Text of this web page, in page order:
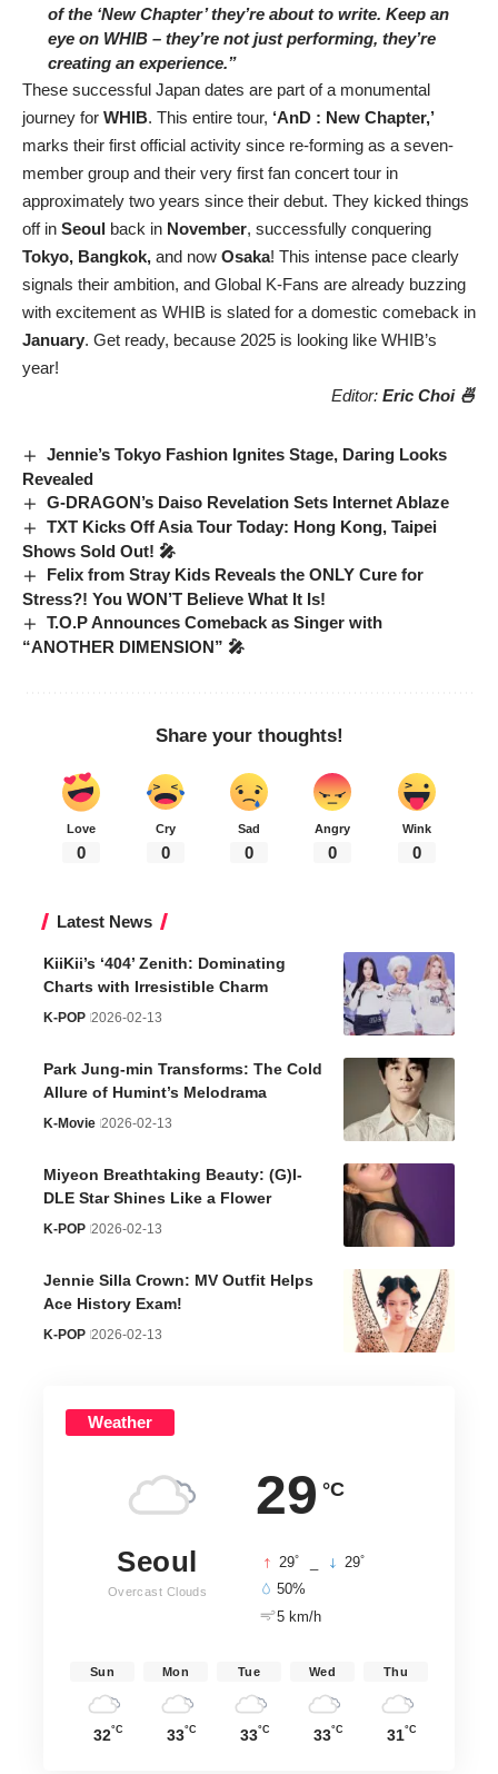
of the ‘New Chapter’ they’re about to write. Keep an
eye on WHIB – they’re not just performing, they’re
creating an experience.”
These successful Japan dates are part of a monumental
journey for WHIB. This entire tour, ‘AnD : New Chapter,’
marks their first official activity since re-forming as a seven-
member group and their very first fan concert tour in
approximately two years since their debut. They kicked things
off in Seoul back in November, successfully conquering
Tokyo, Bangkok, and now Osaka! This intense pace clearly
signals their ambition, and Global K-Fans are already buzzing
with excitement as WHIB is slated for a domestic comeback in
January. Get ready, because 2025 is looking like WHIB’s
year!
Editor: Eric Choi 🍜
Jennie’s Tokyo Fashion Ignites Stage, Daring Looks
Revealed
G-DRAGON’s Daiso Revelation Sets Internet Ablaze
TXT Kicks Off Asia Tour Today: Hong Kong, Taipei
Shows Sold Out! 🎤
Felix from Stray Kids Reveals the ONLY Cure for
Stress?! You WON’T Believe What It Is!
T.O.P Announces Comeback as Singer with
“ANOTHER DIMENSION” 🎤
Share your thoughts!
Love
0
Cry
0
Sad
0
Angry
0
Wink
0
Latest News
KiiKii’s ‘404’ Zenith: Dominating
Charts with Irresistible Charm
K-POP 2026-02-13
Park Jung-min Transforms: The Cold
Allure of Humint’s Melodrama
K-Movie 2026-02-13
Miyeon Breathtaking Beauty: (G)I-
DLE Star Shines Like a Flower
K-POP 2026-02-13
Jennie Silla Crown: MV Outfit Helps
Ace History Exam!
K-POP 2026-02-13
Weather
29 °C
Seoul
Overcast Clouds
29° 29°
50%
5 km/h
Sun
32°C
Mon
33°C
Tue
33°C
Wed
33°C
Thu
31°C